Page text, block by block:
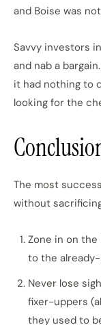
and Boise was
Savvy investors
and nab a
it had nothing to
looking for the
The most
without
Zone in on
to the
Never lose
fixer-uppers
they used to